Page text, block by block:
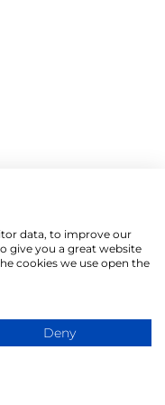
data, to improve our
give you a great website
cookies we use open the
Deny